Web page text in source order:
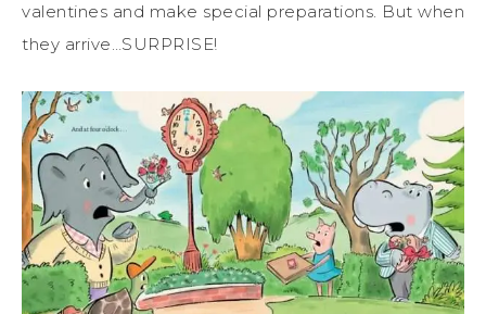
valentines and make special preparations. But when
they arrive…SURPRISE!